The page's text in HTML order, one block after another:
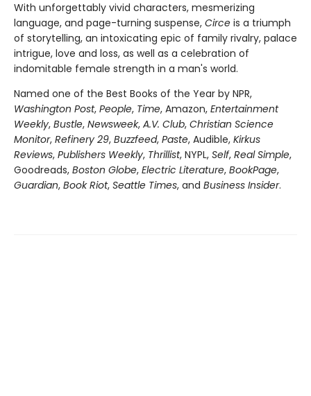
With unforgettably vivid characters, mesmerizing
language, and page-turning suspense, Circe is a triumph
of storytelling, an intoxicating epic of family rivalry, palace
intrigue, love and loss, as well as a celebration of
indomitable female strength in a man's world.
Named one of the Best Books of the Year by NPR,
Washington Post, People, Time, Amazon, Entertainment
Weekly, Bustle, Newsweek, A.V. Club, Christian Science
Monitor, Refinery 29, Buzzfeed, Paste, Audible, Kirkus
Reviews, Publishers Weekly, Thrillist, NYPL, Self, Real Simple,
Goodreads, Boston Globe, Electric Literature, BookPage,
Guardian, Book Riot, Seattle Times, and Business Insider.